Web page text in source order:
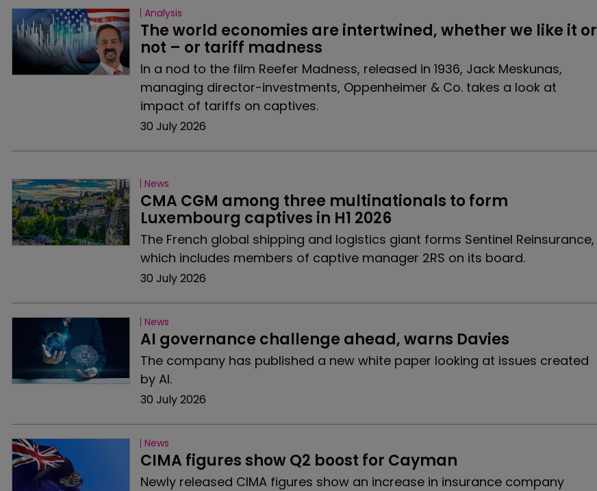
Analysis
The world economies are intertwined, whether we like it or
not – or tariff madness
In a nod to the film Reefer Madness, released in 1936, Jack Meskunas,
managing director-investments, Oppenheimer & Co. takes a look at
impact of tariffs on captives.
30 July 2026
News
CMA CGM among three multinationals to form
Luxembourg captives in H1 2026
The French global shipping and logistics giant forms Sentinel Reinsurance,
which includes members of captive manager 2RS on its board.
30 July 2026
News
AI governance challenge ahead, warns Davies
The company has published a new white paper looking at issues created
by AI.
30 July 2026
News
CIMA figures show Q2 boost for Cayman
Newly released CIMA figures show an increase in insurance company